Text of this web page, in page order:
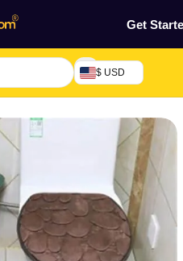
Get
$ USD